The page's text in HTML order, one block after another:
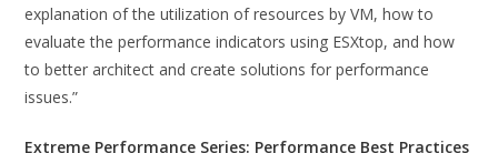
explanation of the utilization of resources by VM, how to
evaluate the performance indicators using ESXtop, and how
to better architect and create solutions for performance
issues.”
Extreme Performance Series: Performance Best Practices